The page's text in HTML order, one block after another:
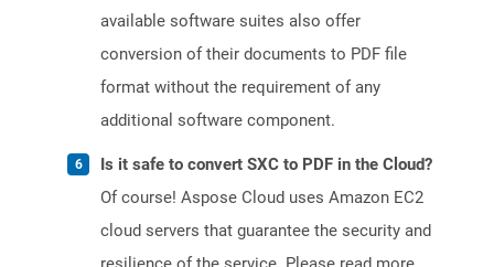
available software suites also offer
conversion of their documents to PDF file
format without the requirement of any
additional software component.
Is it safe to convert SXC to PDF in the Cloud?
Of course! Aspose Cloud uses Amazon EC2
cloud servers that guarantee the security and